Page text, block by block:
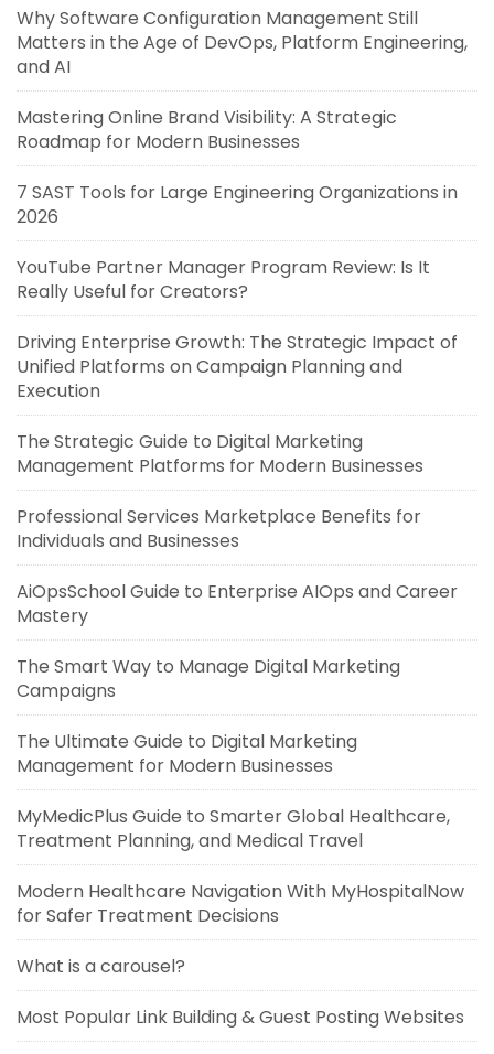
Why Software Configuration Management Still
Matters in the Age of DevOps, Platform Engineering,
and AI
Mastering Online Brand Visibility: A Strategic
Roadmap for Modern Businesses
7 SAST Tools for Large Engineering Organizations in
2026
YouTube Partner Manager Program Review: Is It
Really Useful for Creators?
Driving Enterprise Growth: The Strategic Impact of
Unified Platforms on Campaign Planning and
Execution
The Strategic Guide to Digital Marketing
Management Platforms for Modern Businesses
Professional Services Marketplace Benefits for
Individuals and Businesses
AiOpsSchool Guide to Enterprise AIOps and Career
Mastery
The Smart Way to Manage Digital Marketing
Campaigns
The Ultimate Guide to Digital Marketing
Management for Modern Businesses
MyMedicPlus Guide to Smarter Global Healthcare,
Treatment Planning, and Medical Travel
Modern Healthcare Navigation With MyHospitalNow
for Safer Treatment Decisions
What is a carousel?
Most Popular Link Building & Guest Posting Websites